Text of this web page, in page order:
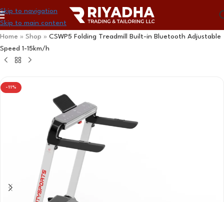
Skip to navigation
Skip to main content
Home » Shop » CSWP5 Folding Treadmill Built-in Bluetooth Adjustable
Speed ​​1-15km/h
-11%